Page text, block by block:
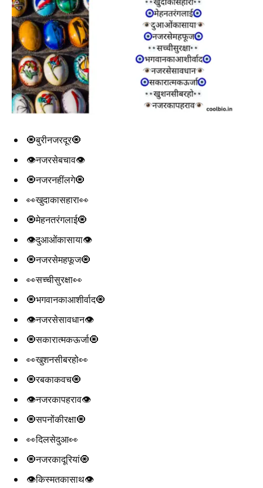
🧿बुरीनजरदूर🧿
👁️नजरसेबचाव👁️
🧿नजरनहींलगे🧿
👀खुदाकासहारा👀
🧿मेहनतरंगलाई🧿
👁️दुआओंकासाया👁️
🧿नजरसेमहफूज🧿
👀सच्चीसुरक्षा👀
🧿भगवानकाआशीर्वाद🧿
👁️नजरसेसावधान👁️
🧿सकारात्मकऊर्जा🧿
👀खुशनसीबरहो👀
🧿रबकाकवच🧿
👁️नजरकापहराव👁️
🧿सपनोंकीरक्षा🧿
👀दिलसेदुआ👀
🧿नजरकादूरियां🧿
👁️किस्मतकासाथ👁️